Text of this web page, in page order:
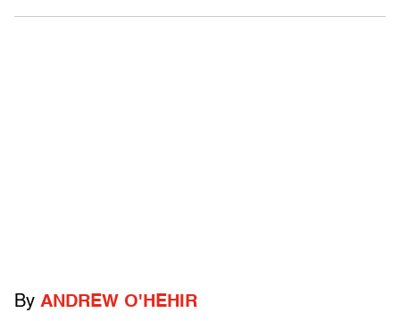
By ANDREW O'HEHIR